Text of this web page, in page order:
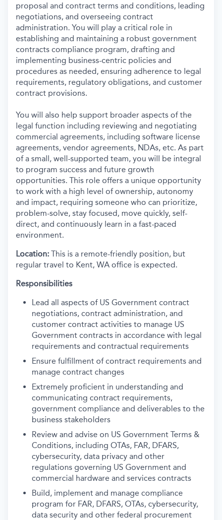
proposal and contract terms and conditions, leading
negotiations, and overseeing contract
administration. You will play a critical role in
establishing and maintaining a robust government
contracts compliance program, drafting and
implementing business-centric policies and
procedures as needed, ensuring adherence to legal
requirements, regulatory obligations, and customer
contract provisions.
You will also help support broader aspects of the
legal function including reviewing and negotiating
commercial agreements, including software license
agreements, vendor agreements, NDAs, etc. As part
of a small, well-supported team, you will be integral
to program success and future growth
opportunities. This role offers a unique opportunity
to work with a high level of ownership, autonomy
and impact, requiring someone who can prioritize,
problem-solve, stay focused, move quickly, self-
direct, and continuously learn in a fast-paced
environment.
Location: This is a remote-friendly position, but
regular travel to Kent, WA office is expected.
Responsibilities
Lead all aspects of US Government contract
negotiations, contract administration, and
customer contract activities to manage US
Government contracts in accordance with legal
requirements and contractual requirements
Ensure fulfillment of contract requirements and
manage contract changes
Extremely proficient in understanding and
communicating contract requirements,
government compliance and deliverables to the
business stakeholders
Review and advise on US Government Terms &
Conditions, including OTAs, FAR, DFARS,
cybersecurity, data privacy and other
regulations governing US Government and
commercial hardware and services contracts
Build, implement and manage compliance
program for FAR, DFARS, OTAs, cybersecurity,
data security and other federal procurement